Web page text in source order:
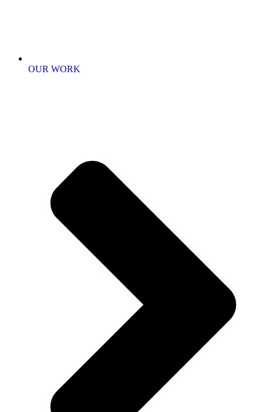
OUR WORK